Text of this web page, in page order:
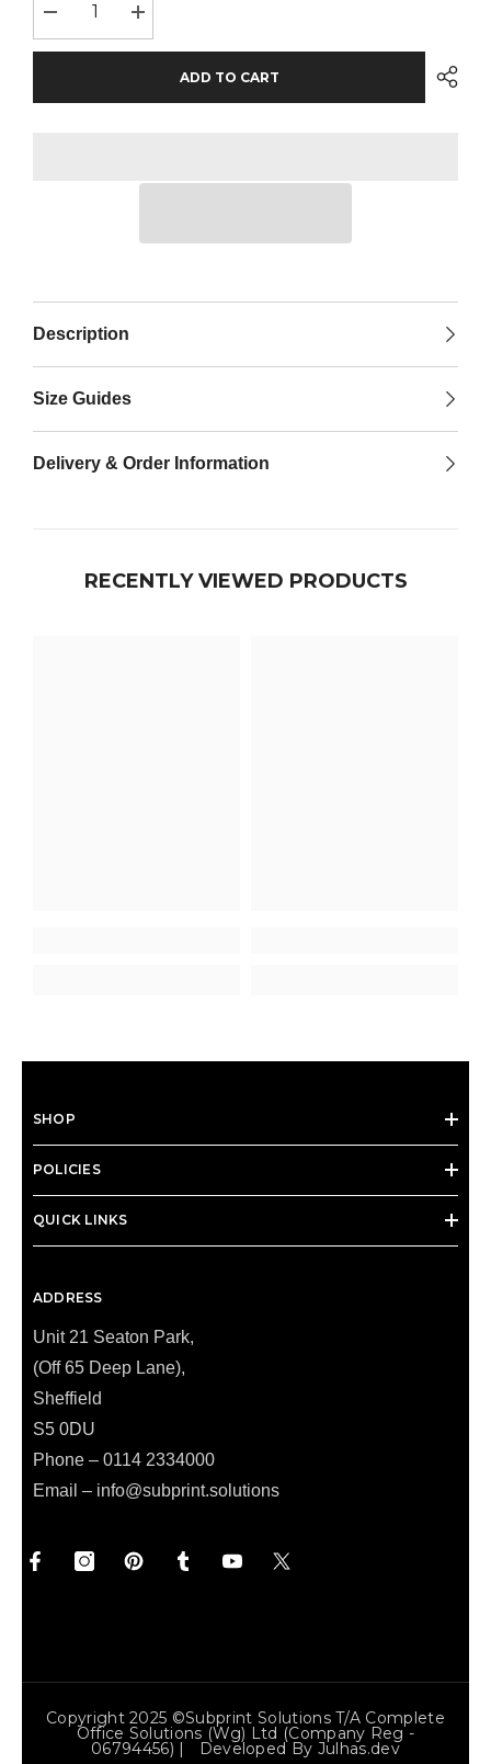
Decrease
quantity
for
Polyester
Increase
quantity
for
Henbury
Recycled
Polyester
Royal
ADD TO CART
Description
Size Guides
Delivery & Order Information
RECENTLY VIEWED PRODUCTS
SHOP
POLICIES
QUICK LINKS
ADDRESS
Unit 21 Seaton Park,
(Off 65 Deep Lane),
Sheffield
S5 0DU
Phone – 0114 2334000
Email – info@subprint.solutions
Copyright 2025 ©Subprint Solutions T/a Complete
Office Solutions (wg) Ltd (Company Reg -
06794456) | Developed By Julhas.dev